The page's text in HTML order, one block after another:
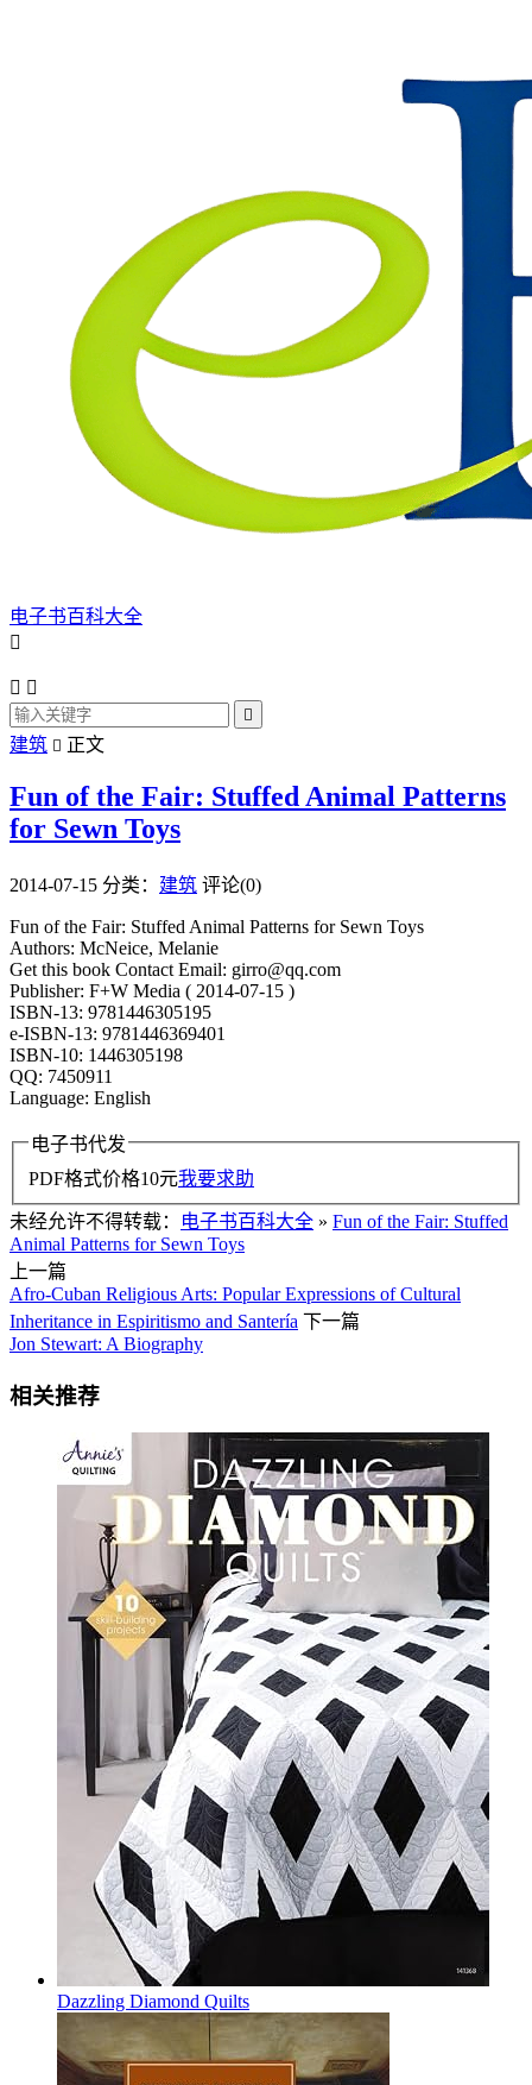
电子书百科大全

 

建筑  正文
Fun of the Fair: Stuffed Animal Patterns
for Sewn Toys
2014-07-15 分类： 建筑 评论(0)
Fun of the Fair: Stuffed Animal Patterns for Sewn Toys
Authors: McNeice, Melanie
Get this book Contact Email: girro@qq.com
Publisher: F+W Media ( 2014-07-15 )
ISBN-13: 9781446305195
e-ISBN-13: 9781446369401
ISBN-10: 1446305198
QQ: 7450911
Language: English
电子书代发
PDF格式价格10元我要求助
未经允许不得转载： 电子书百科大全 » Fun of the Fair: Stuffed
Animal Patterns for Sewn Toys
上一篇
Afro-Cuban Religious Arts: Popular Expressions of Cultural
Inheritance in Espiritismo and Santería 下一篇
Jon Stewart: A Biography
相关推荐
Dazzling Diamond Quilts